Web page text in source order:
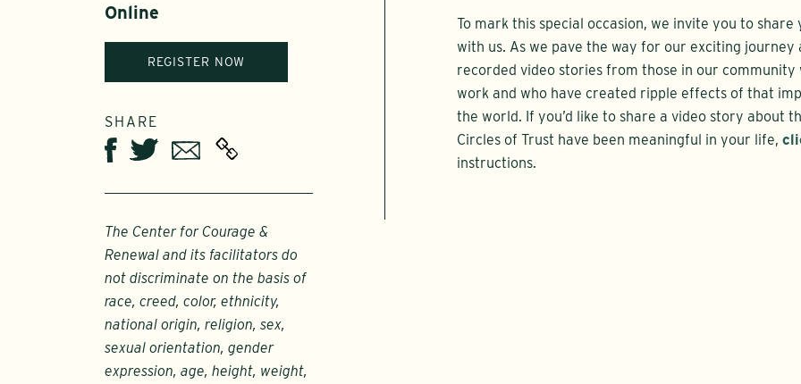
Online
REGISTER NOW
SHARE
Facebook
TwitterEmail
The Center for Courage &
Renewal and its facilitators do
not discriminate on the basis of
race, creed, color, ethnicity,
national origin, religion, sex,
sexual orientation, gender
expression, age, height, weight,
To mark this special occasion, we invite you to share
with us. As we pave the way for our exciting journey
recorded video stories from those in our community
work and who have created ripple effects of that
the world. If you’d like to share a video story about
Circles of Trust have been meaningful in your life,
instructions.